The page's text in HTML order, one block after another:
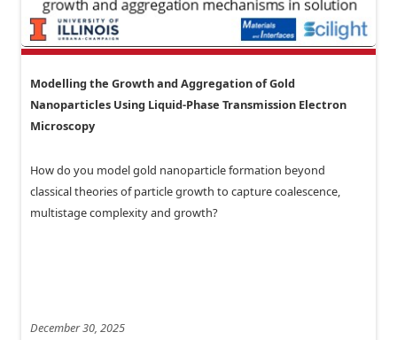
Modelling the Growth and Aggregation of Gold
Nanoparticles Using Liquid-Phase Transmission Electron
Microscopy
How do you model gold nanoparticle formation beyond
classical theories of particle growth to capture coalescence,
multistage complexity and growth?
December 30, 2025